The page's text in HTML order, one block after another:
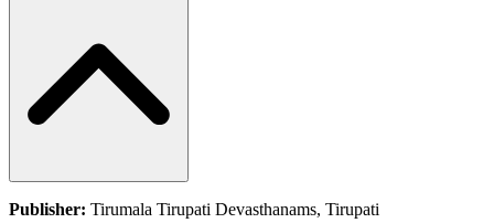
Publisher: Tirumala Tirupati Devasthanams, Tirupati